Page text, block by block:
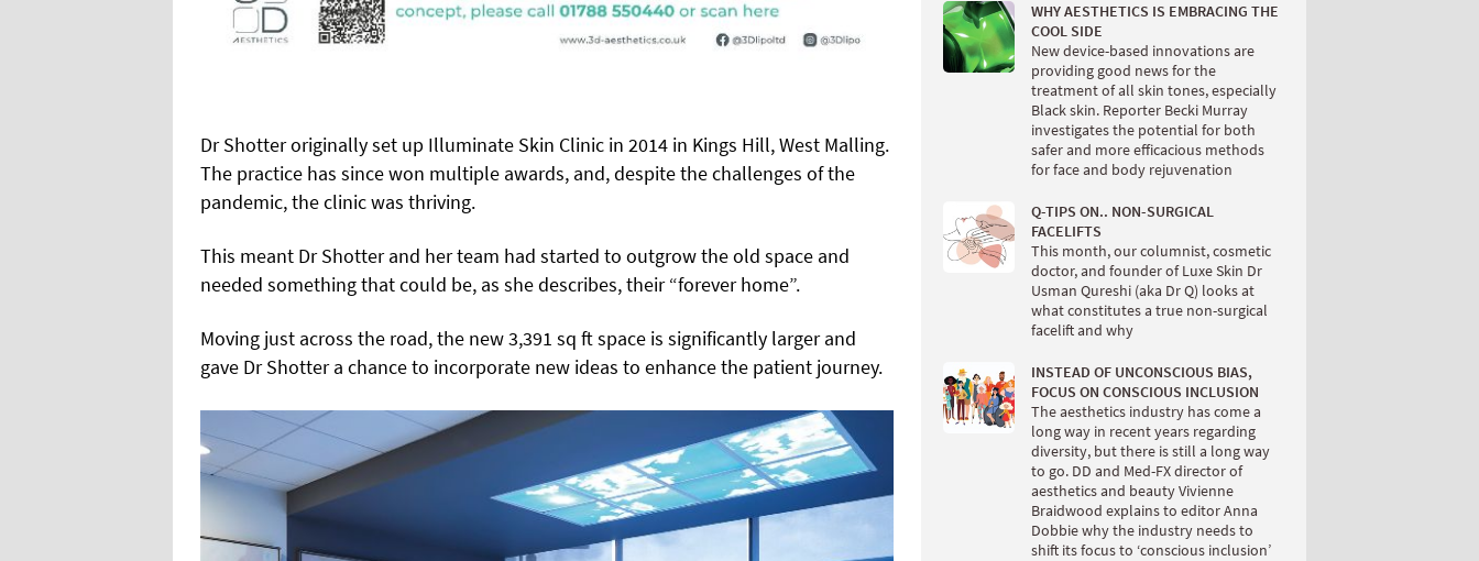
Dr Shotter originally set up Illuminate Skin Clinic in 2014 in Kings Hill, West Malling.
The practice has since won multiple awards, and, despite the challenges of the
pandemic, the clinic was thriving.
This meant Dr Shotter and her team had started to outgrow the old space and
needed something that could be, as she describes, their “forever home”.
Moving just across the road, the new 3,391 sq ft space is significantly larger and
gave Dr Shotter a chance to incorporate new ideas to enhance the patient journey.
WHY AESTHETICS IS EMBRACING THE
COOL SIDE
New device-based innovations are
providing good news for the
treatment of all skin tones, especially
Black skin. Reporter Becki Murray
investigates the potential for both
safer and more efficacious methods
for face and body rejuvenation
Q-TIPS ON.. NON-SURGICAL
FACELIFTS
This month, our columnist, cosmetic
doctor, and founder of Luxe Skin Dr
Usman Qureshi (aka Dr Q) looks at
what constitutes a true non-surgical
facelift and why
INSTEAD OF UNCONSCIOUS BIAS,
FOCUS ON CONSCIOUS INCLUSION
The aesthetics industry has come a
long way in recent years regarding
diversity, but there is still a long way
to go. DD and Med-FX director of
aesthetics and beauty Vivienne
Braidwood explains to editor Anna
Dobbie why the industry needs to
shift its focus to ‘conscious inclusion’